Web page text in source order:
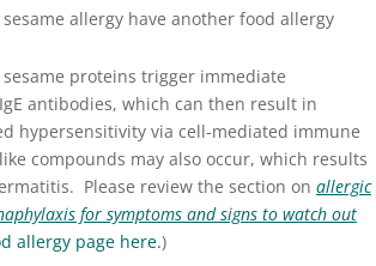
allergy have another food allergy
proteins trigger immediate
antibodies, which can then result in
hypersensitivity via cell-mediated immune
compounds may also occur, which results
. Please review the section on allergic
for symptoms and signs to watch out
allergy page here.)